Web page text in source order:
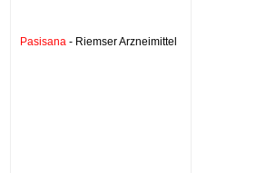
Pasisana - Riemser Arzneimittel